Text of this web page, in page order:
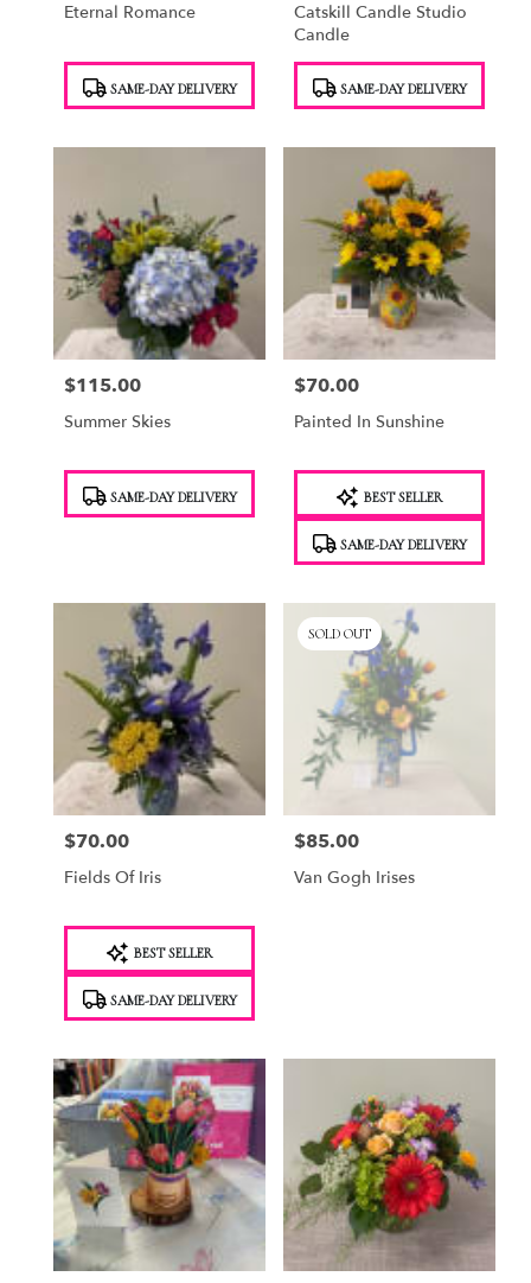
Eternal Romance
Tags: SAME-DAY DELIVERY
Catskill Candle Studio
Candle
Tags: SAME-DAY DELIVERY
Price:
$115.00
Summer Skies
Tags: SAME-DAY DELIVERY
Price:
$70.00
Painted In Sunshine
BEST SELLER
SAME-DAY DELIVERY
Price:
$70.00
Fields Of Iris
BEST SELLER
SAME-DAY DELIVERY
SOLD OUT
Price:
$85.00
Van Gogh Irises